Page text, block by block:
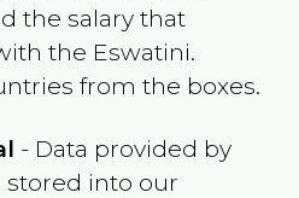
the salary that
the Eswatini.
from the boxes.
- Data provided by
stored into our